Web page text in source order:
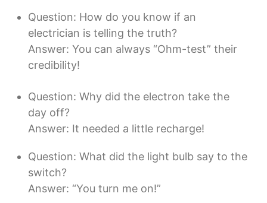
Question: How do you know if an
electrician is telling the truth?
Answer: You can always “Ohm-test” their
credibility!
Question: Why did the electron take the
day off?
Answer: It needed a little recharge!
Question: What did the light bulb say to the
switch?
Answer: “You turn me on!”